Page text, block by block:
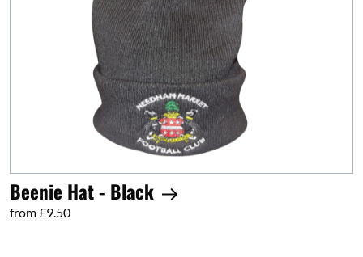
Beenie Hat - Black
from £9.50